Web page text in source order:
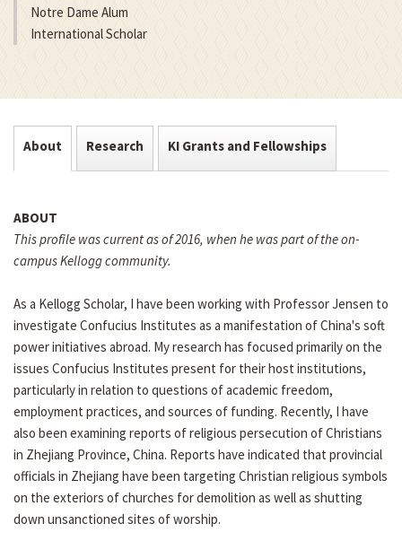
Notre Dame Alum
International Scholar
About Research KI Grants and Fellowships
ABOUT
This profile was current as of 2016, when he was part of the on-
campus Kellogg community.
As a Kellogg Scholar, I have been working with Professor Jensen to
investigate Confucius Institutes as a manifestation of China's soft
power initiatives abroad. My research has focused primarily on the
issues Confucius Institutes present for their host institutions,
particularly in relation to questions of academic freedom,
employment practices, and sources of funding. Recently, I have
also been examining reports of religious persecution of Christians
in Zhejiang Province, China. Reports have indicated that provincial
officials in Zhejiang have been targeting Christian religious symbols
on the exteriors of churches for demolition as well as shutting
down unsanctioned sites of worship.